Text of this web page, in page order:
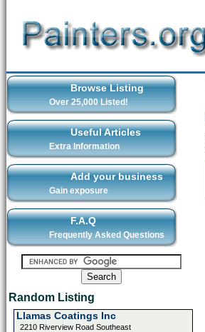
Browse Listing
Over 25,000 Listed!
Useful Articles
Extra Information
Add your business
Gain exposure
F.A.Q
Frequently Asked Questions
Random Listing
Llamas Coatings Inc
2210 Riverview Road Southeast